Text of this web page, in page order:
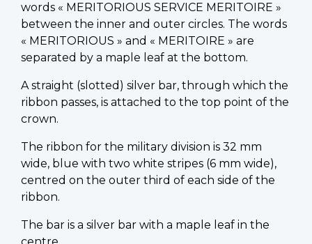
words « MERITORIOUS SERVICE MERITOIRE »
between the inner and outer circles. The words
« MERITORIOUS » and « MERITOIRE » are
separated by a maple leaf at the bottom.
A straight (slotted) silver bar, through which the
ribbon passes, is attached to the top point of the
crown.
The ribbon for the military division is 32 mm
wide, blue with two white stripes (6 mm wide),
centred on the outer third of each side of the
ribbon.
The bar is a silver bar with a maple leaf in the